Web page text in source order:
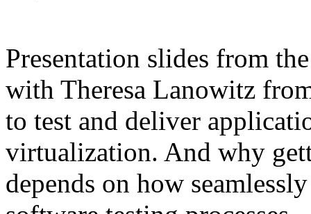
Presentation slides from
with Theresa Lanowitz
to test and deliver
virtualization. And why
depends on how